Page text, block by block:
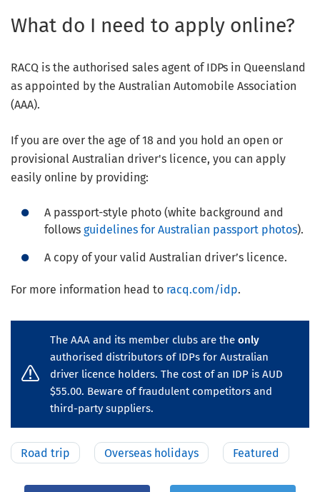
What do I need to apply online?
RACQ is the authorised sales agent of IDPs in Queensland
as appointed by the Australian Automobile Association
(AAA).
If you are over the age of 18 and you hold an open or
provisional Australian driver's licence, you can apply
easily online by providing:
A passport-style photo (white background and
follows guidelines for Australian passport photos).
A copy of your valid Australian driver’s licence.
For more information head to racq.com/idp.
The AAA and its member clubs are the only
authorised distributors of IDPs for Australian
driver licence holders. The cost of an IDP is AUD
$55.00. Beware of fraudulent competitors and
third-party suppliers.
Road trip Overseas holidays Featured